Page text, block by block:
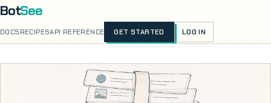
BotSee
DOCS RECIPESAPI REFERENCE GET STARTED LOG IN